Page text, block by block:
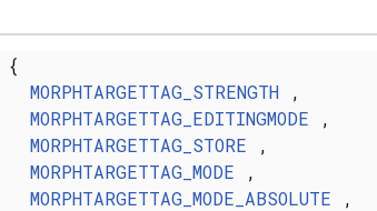
{
MORPHTARGETTAG_STRENGTH,
MORPHTARGETTAG_EDITINGMODE ,
MORPHTARGETTAG_STORE ,
MORPHTARGETTAG_MODE ,
MORPHTARGETTAG_MODE_ABSOLUTE ,